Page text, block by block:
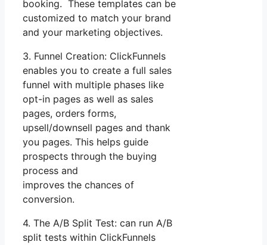
booking. These templates can be
customized to match your brand
and your marketing objectives.
3. Funnel Creation: ClickFunnels
enables you to create a full sales
funnel with multiple phases like
opt-in pages as well as sales
pages, orders forms,
upsell/downsell pages and thank
you pages. This helps guide
prospects through the buying
process and
improves the chances of
conversion.
4. The A/B Split Test: can run A/B
split tests within ClickFunnels